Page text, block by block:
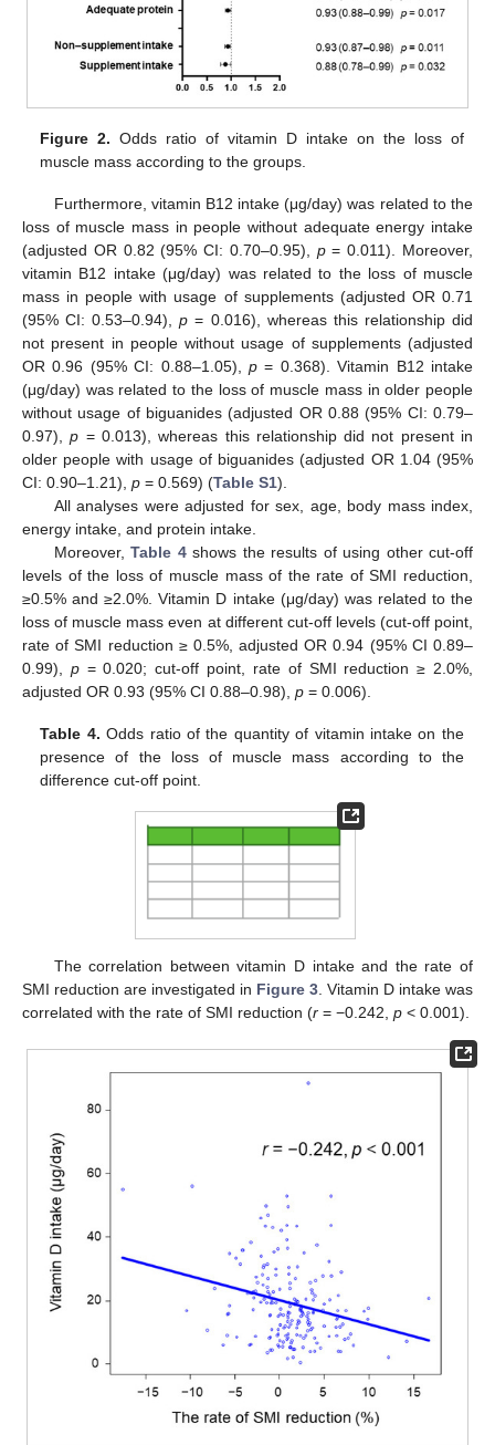
Figure 2. Odds ratio of vitamin D intake on the loss of
muscle mass according to the groups.
Furthermore, vitamin B12 intake (μg/day) was related to the
loss of muscle mass in people without adequate energy intake
(adjusted OR 0.82 (95% CI: 0.70–0.95), p= 0.011). Moreover,
vitamin B12 intake (μg/day) was related to the loss of muscle
mass in people with usage of supplements (adjusted OR 0.71
(95% CI: 0.53–0.94),p = 0.016), whereas this relationship did
not present in people without usage of supplements (adjusted
OR 0.96 (95% CI: 0.88–1.05), p = 0.368). Vitamin B12 intake
(μg/day) was related to the loss of muscle mass in older people
without usage of biguanides (adjusted OR 0.88 (95% CI: 0.79–
0.97),p = 0.013), whereas this relationship did not present in
older people with usage of biguanides (adjusted OR 1.04 (95%
CI: 0.90–1.21), p = 0.569) (Table S1).
All analyses were adjusted for sex, age, body mass index,
energy intake, and protein intake.
Moreover,Table 4shows the results of using other cut-off
levels of the loss of muscle mass of the rate of SMI reduction,
≥0.5% and ≥2.0%. Vitamin D intake (μg/day) was related to the
loss of muscle mass even at different cut-off levels (cut-off point,
rate of SMI reduction ≥ 0.5%, adjusted OR 0.94 (95% CI 0.89–
0.99), p= 0.020; cut-off point, rate of SMI reduction ≥ 2.0%,
adjusted OR 0.93 (95% CI 0.88–0.98), p = 0.006).
Table 4. Odds ratio of the quantity of vitamin intake on the
presence of the loss of muscle mass according to the
difference cut-off point.
The correlation between vitamin D intake and the rate of
SMI reduction are investigated in Figure 3 . Vitamin D intake was
correlated with the rate of SMI reduction (r = −0.242, p < 0.001).